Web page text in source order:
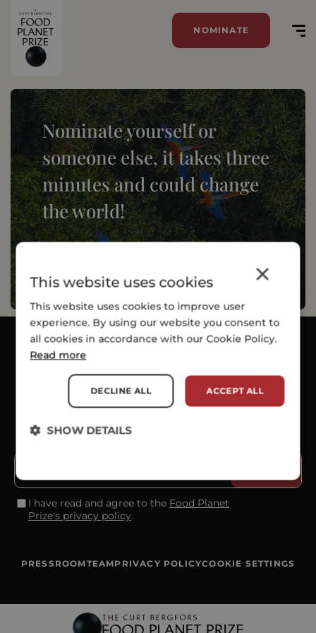
NOMINATE
Nominate yourself or
someone else, it takes three
minutes and could change
the world!
PRESSROOMTEAMPRIVACY POLICYCOOKIE SETTINGS
SUBSCRIBE TO OUR NEWSLETTER
I have read and agree to the Food Planet
Prize's privacy policy.
×
This website uses cookies
This website uses cookies to improve user
experience. By using our website you consent to
all cookies in accordance with our Cookie Policy.
Read more
ACCEPT ALL
DECLINE ALL
SHOW DETAILS